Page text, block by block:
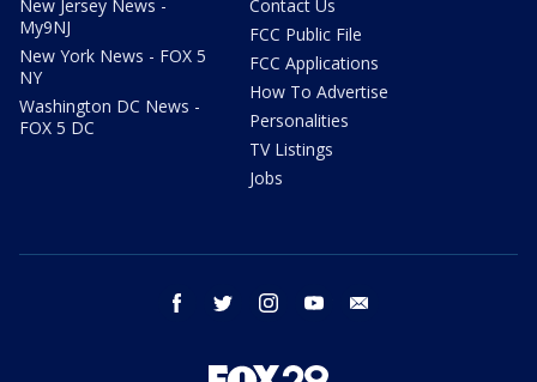
New Jersey News -
My9NJ
New York News - FOX 5
NY
Washington DC News -
FOX 5 DC
Contact Us
FCC Public File
FCC Applications
How To Advertise
Personalities
TV Listings
Jobs
facebook twitter instagram youtube